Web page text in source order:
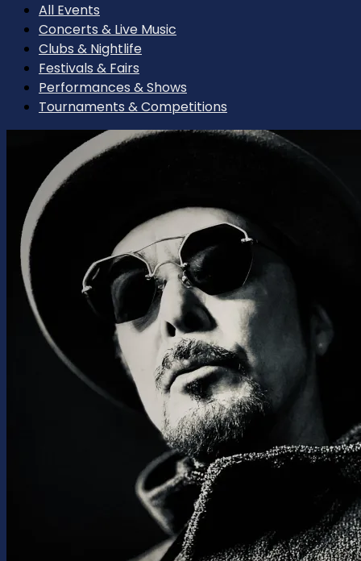
All Events
Concerts & Live Music
Clubs & Nightlife
Festivals & Fairs
Performances & Shows
Tournaments & Competitions